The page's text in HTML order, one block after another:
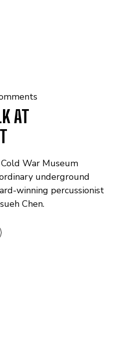
AT
War Museum
underground
winning percussionist
Chen.